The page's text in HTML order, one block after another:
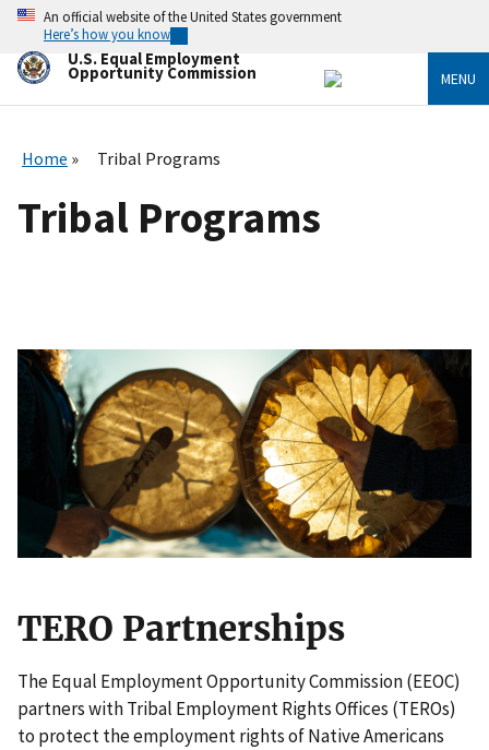
Skip
main
content
An official website of the United States government
Here’s how you know
U.S. Equal Employment
Opportunity Commission MENU
Home Tribal Programs
Tribal Programs
I
m
TERO Partnerships
The Equal Employment Opportunity Commission (EEOC)
partners with Tribal Employment Rights Offices (TEROs)
to protect the employment rights of Native Americans